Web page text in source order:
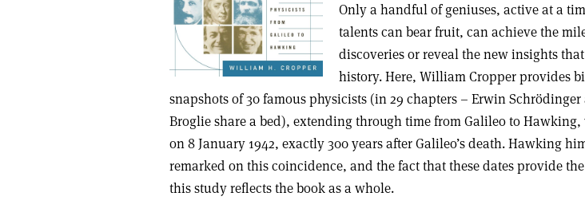
Only a handful of geniuses, active at a
talents can bear fruit, can achieve the
discoveries or reveal the new insights
history. Here, William Cropper provides
snapshots of 30 famous physicists (in 29 chapters – Erwin
Broglie share a bed), extending through time from Galileo to
on 8 January 1942, exactly 300 years after Galileo’s death. Hawking
remarked on this coincidence, and the fact that these dates provide
this study reflects the book as a whole.